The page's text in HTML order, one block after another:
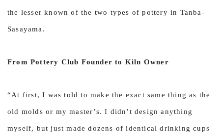
the lesser known of the two types of pottery in Tanba-
Sasayama.
From Pottery Club Founder to Kiln Owner
“At first, I was told to make the exact same thing as the
old molds or my master’s. I didn’t design anything
myself, but just made dozens of identical drinking cups